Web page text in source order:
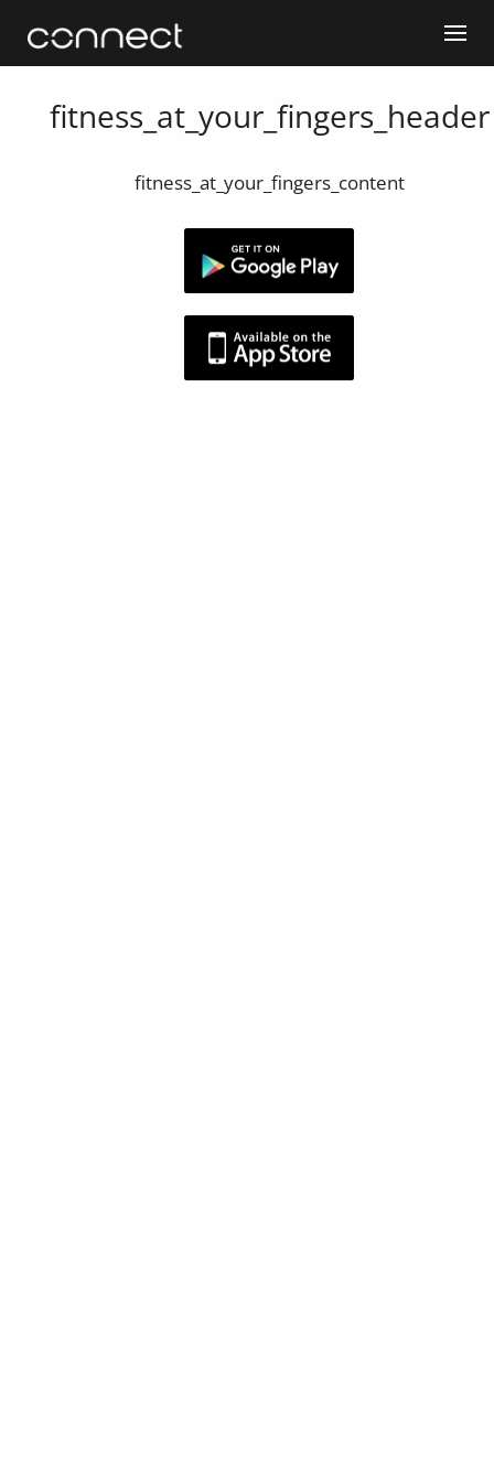
fitness_at_your_fingers_header
fitness_at_your_fingers_content